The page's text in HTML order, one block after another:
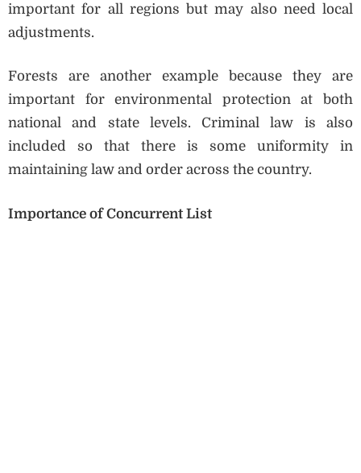
important for all regions but may also need local
adjustments.
Forests are another example because they are
important for environmental protection at both
national and state levels. Criminal law is also
included so that there is some uniformity in
maintaining law and order across the country.
Importance of Concurrent List